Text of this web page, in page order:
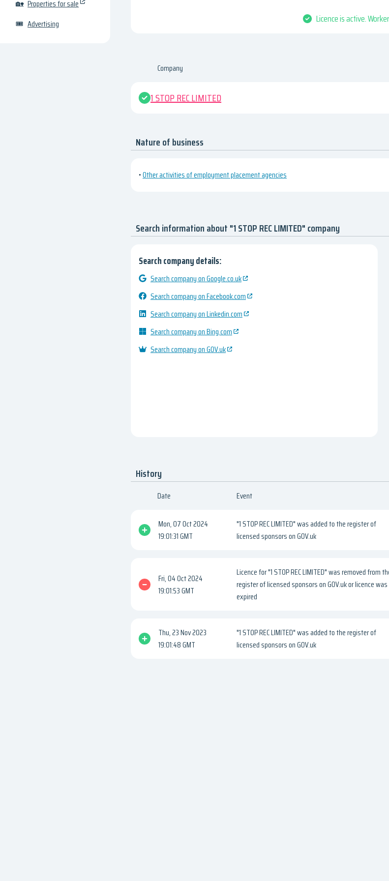
🏡 Properties for sale
🎟 Advertising Licence is active.
Company
1 STOP REC LIMITED
Nature of business
•Other activities of employment placement agencies
Search information about "1 STOP REC LIMITED" company
Search company details:
Search company on Google.co.uk
Search company on Facebook.com
Search company on Linkedin.com
Search company on Bing.com
Search company on GOV.uk
History
Date Event
Mon, 07 Oct 2024
19:01:31 GMT
"1 STOP REC LIMITED" was added to the register of
licensed sponsors on GOV.uk
Fri, 04 Oct 2024
19:01:53 GMT
Licence for "1 STOP REC LIMITED" was removed from
register of licensed sponsors on GOV.uk or licence was
expired
Thu, 23 Nov 2023
19:01:48 GMT
"1 STOP REC LIMITED" was added to the register of
licensed sponsors on GOV.uk